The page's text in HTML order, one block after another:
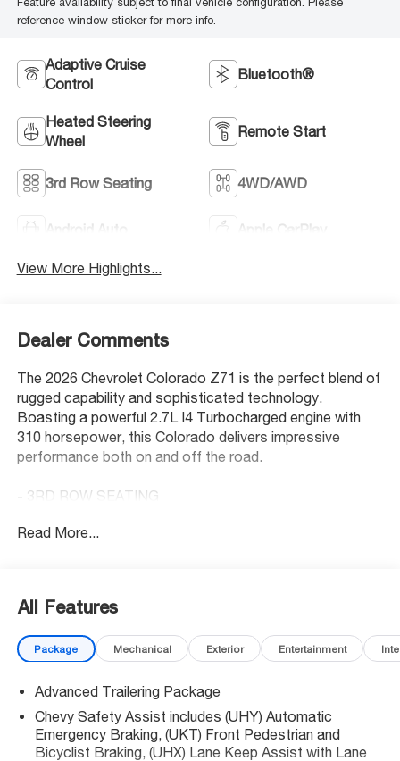
reference window sticker for more info.
Adaptive Cruise
Control
Bluetooth®
Heated Steering
Wheel
Remote Start
3rd Row Seating 4WD/AWD
Android Auto Apple CarPlay
View More Highlights...
Dealer Comments
The 2026 Chevrolet Colorado Z71 is the perfect blend of
rugged capability and sophisticated technology.
Boasting a powerful 2.7L I4 Turbocharged engine with
310 horsepower, this Colorado delivers impressive
performance both on and off the road.
- 3RD ROW SEATING
- Back Up Camera
- Z71 Convenience Package III
- Bose Premium 7-Speaker Audio System Feature
- Front dual zone A/C
- Remote keyless entry
- Steering wheel mounted audio controls
- Adaptive Cruise Control
- Electronic Stability Control
Read More...
All Features
Package Mechanical Exterior Entertainment
Advanced Trailering Package
Chevy Safety Assist includes (UHY) Automatic
Emergency Braking, (UKT) Front Pedestrian and
Bicyclist Braking, (UHX) Lane Keep Assist with Lane